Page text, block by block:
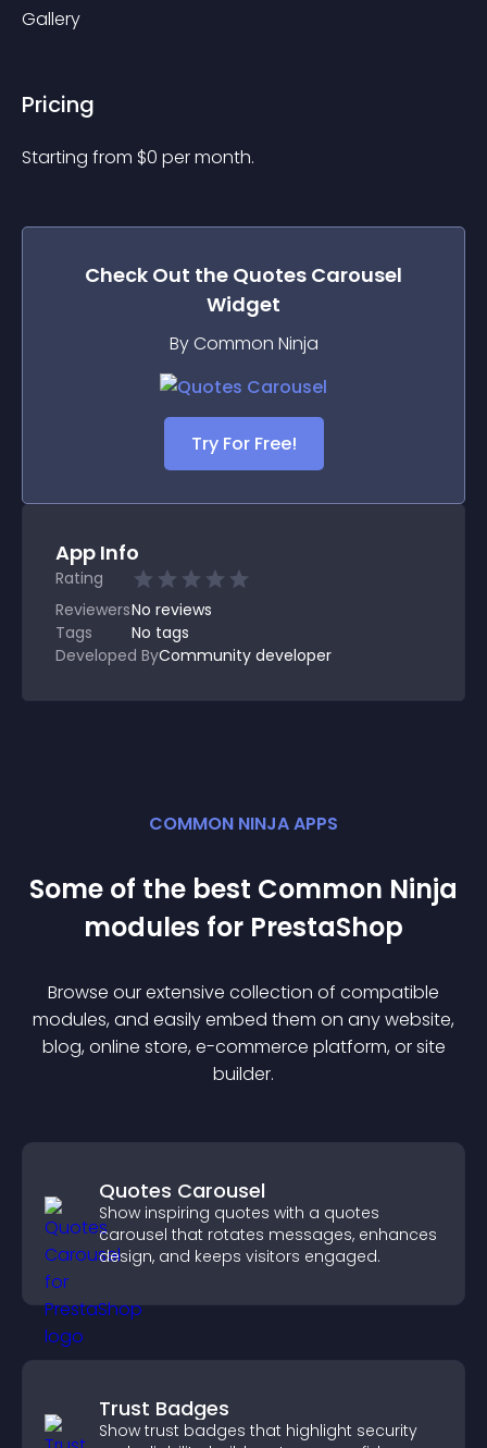
Gallery
Pricing
Starting from $0 per month.
Check Out the Quotes Carousel
Widget
By Common Ninja
Try For Free!
App Info
Rating
ReviewersNo reviews
Tags
No tags
Developed ByCommunity developer
COMMON NINJA APPS
Some of the best Common Ninja
modules for PrestaShop
Browse our extensive collection of compatible
modules, and easily embed them on any website,
blog, online store, e-commerce platform, or site
builder.
Quotes Carousel
Show inspiring quotes with a quotes
carousel that rotates messages, enhances
design, and keeps visitors engaged.
Trust Badges
Show trust badges that highlight security